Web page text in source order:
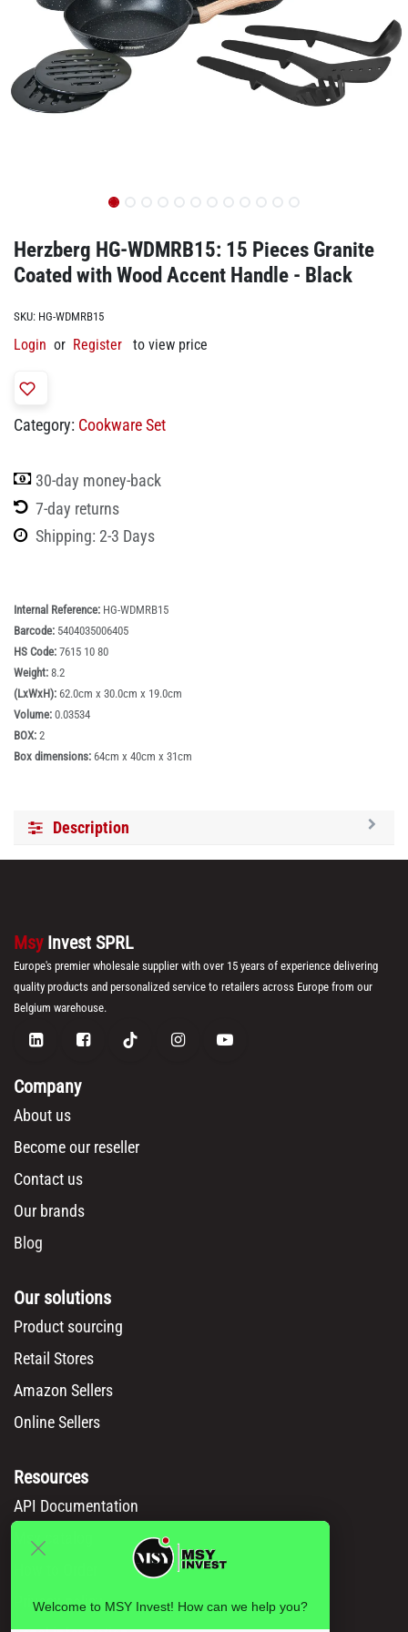
Herzberg HG-WDMRB15: 15 Pieces Granite
Coated with Wood Accent Handle - Black
SKU: HG-WDMRB15
Login or Register to view price
Category: Cookware Set
30-day money-back
7-day returns
Shipping: 2-3 Days
Internal Reference: HG-WDMRB15
Barcode: 5404035006405
HS Code: 7615 10 80
Weight: 8.2
(LxWxH): 62.0cm x 30.0cm x 19.0cm
Volume: 0.03534
BOX: 2
Box dimensions: 64cm x 40cm x 31cm
Description
Msy Invest SPRL
Europe's premier wholesale supplier with over 15 years of experience delivering
quality products and personalized service to retailers across Europe from our
Belgium warehouse.
Company
About us
Become our reseller
Contact us
Our brands
Blog
Our solutions
Product sourcing
Retail Stores
Amazon Sellers
Online Sellers
Resources
API Documentation
Msy catalog
Privacy policy
Welcome to MSY Invest! How can we help you?